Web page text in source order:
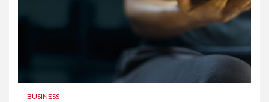
BUSINESS